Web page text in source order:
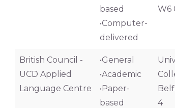
based
•Computer-
delivered
W6
British Council -
UCD Applied
Language Centre
•General
•Academic
•Paper-
based
4